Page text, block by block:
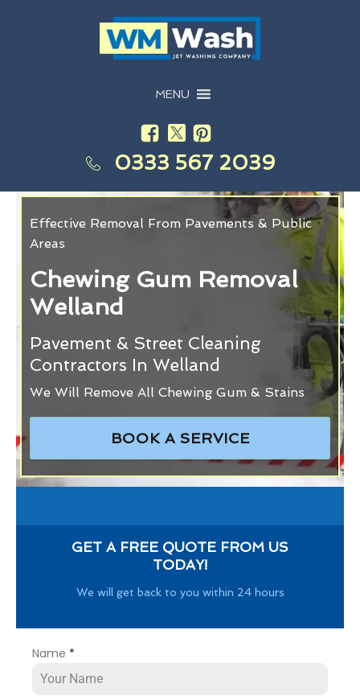
MENU
0333 567 2039
Effective Removal From Pavements & Public
Areas
Chewing Gum Removal
Welland
Pavement & Street Cleaning
Contractors In Welland
We Will Remove All Chewing Gum & Stains
BOOK A SERVICE
GET A FREE QUOTE FROM US
TODAY!
We will get back to you within 24 hours
Name *